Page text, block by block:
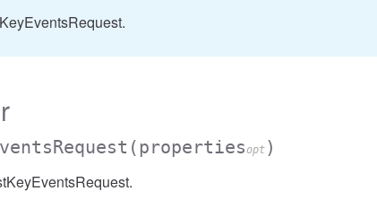
(propertiesopt )